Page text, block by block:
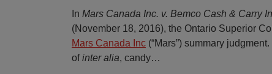
In Mars Canada Inc. v. Bemco Cash & Carry
(November 18, 2016), the Ontario Superior
Mars Canada Inc (“Mars”) summary
ofinter alia, candy…